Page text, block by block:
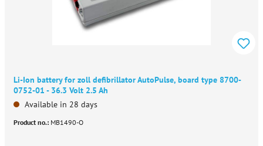
Li-Ion battery for zoll defibrillator AutoPulse, board type 8700-
0752-01 - 36.3 Volt 2.5 Ah
Available in 28 days
Product no.: MB1490-O